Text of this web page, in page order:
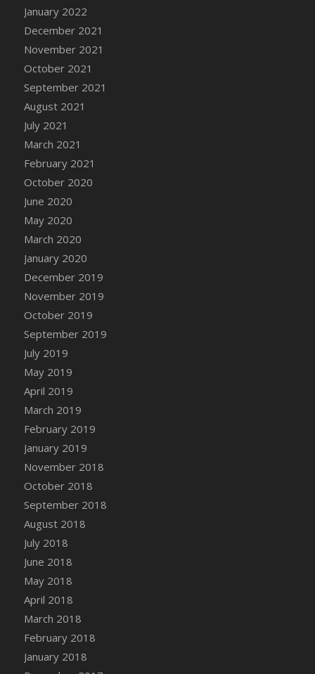
Basket
DFS Canvas Watercolour Painting - Lemon
Basket
DFS Canvas Watercolour Painting - Onion
DFS Canvas Watercolour Painting - Orange
Tree
DFS Canvas Watercolour Painting - Oranges
DFS Canvas Watercolour Painting - Peaches
DFS Canvas Watercolour Painting - Robins
DFS Canvas Watercolour Painting -
Sunflower
DFS Canvas Watercolour Painting - Tomato
January 2022
December 2021
November 2021
October 2021
September 2021
August 2021
July 2021
March 2021
February 2021
October 2020
June 2020
May 2020
March 2020
January 2020
December 2019
November 2019
October 2019
September 2019
July 2019
May 2019
April 2019
March 2019
February 2019
January 2019
November 2018
October 2018
September 2018
August 2018
July 2018
June 2018
May 2018
April 2018
March 2018
February 2018
January 2018